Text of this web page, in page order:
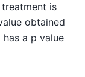
is
obtained
a p value